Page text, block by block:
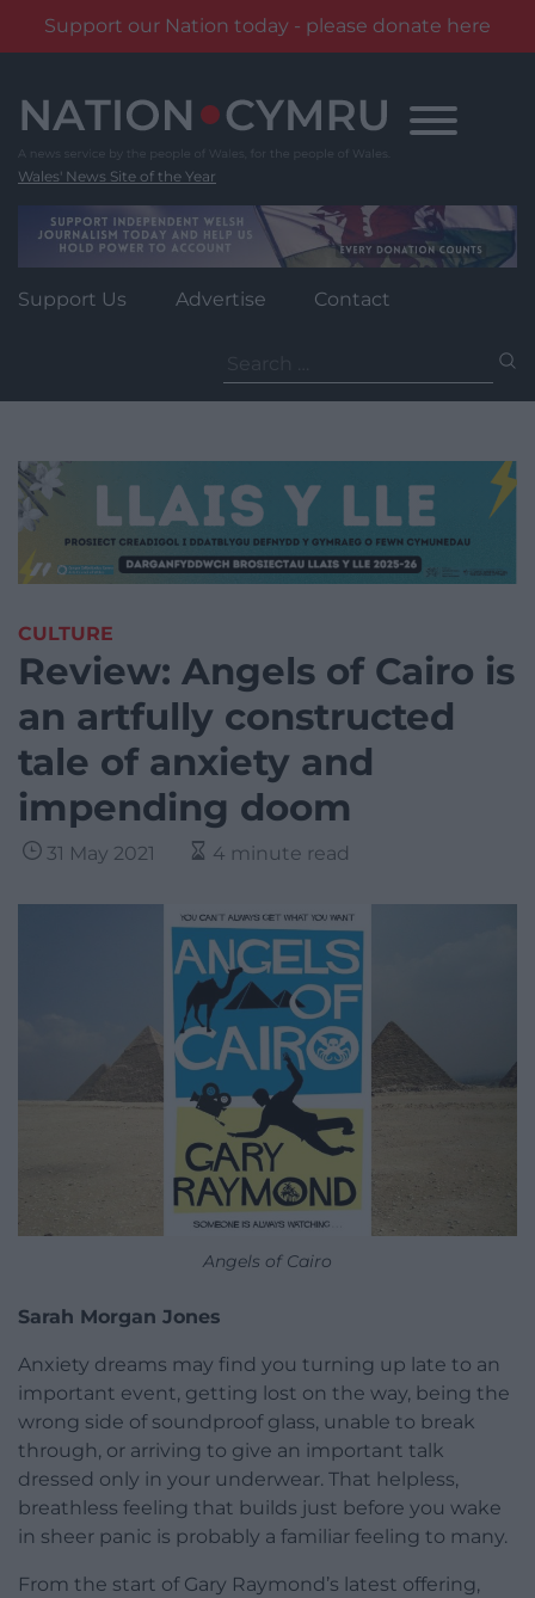
Support our Nation today - please donate here
content
Wales' News Site of the Year
Support Us Advertise Contact
for:
CULTURE
Review: Angels of Cairo is
an artfully constructed
tale of anxiety and
impending doom
31 May 2021 4 minute read
Angels of Cairo
Sarah Morgan Jones
Anxiety dreams may find you turning up late to an
important event, getting lost on the way, being the
wrong side of soundproof glass, unable to break
through, or arriving to give an important talk
dressed only in your underwear. That helpless,
breathless feeling that builds just before you wake
in sheer panic is probably a familiar feeling to many.
From the start of Gary Raymond’s latest offering,